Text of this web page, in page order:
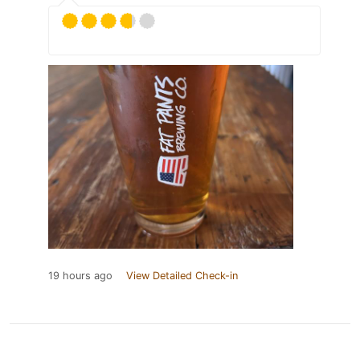
19 hours ago View Detailed Check-in